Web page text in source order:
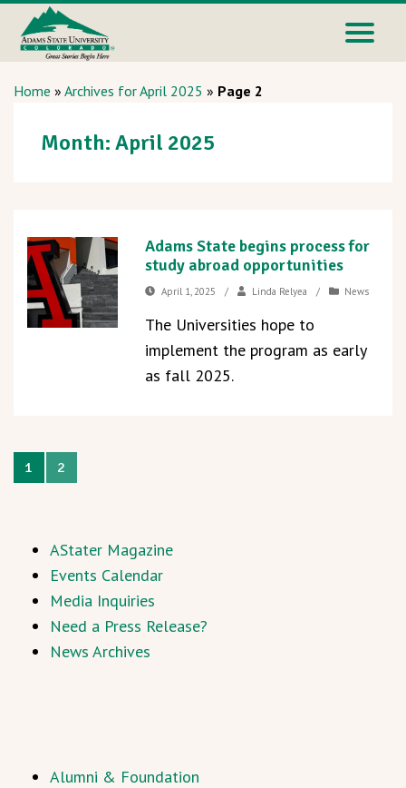
Home » Archives for April 2025 » Page 2
Month: April 2025
Adams State begins process for
study abroad opportunities
April 1, 2025 / Linda Relyea / News
The Universities hope to
implement the program as early
as fall 2025.
1 2
AStater Magazine
Events Calendar
Media Inquiries
Need a Press Release?
News Archives
Alumni & Foundation